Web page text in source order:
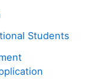
Students